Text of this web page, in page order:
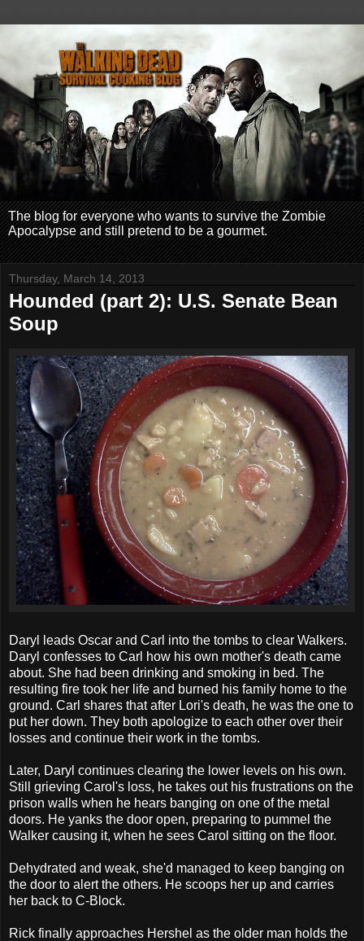
The blog for everyone who wants to survive the Zombie
Apocalypse and still pretend to be a gourmet.
Thursday, March 14, 2013
Hounded (part 2): U.S. Senate Bean
Soup
Daryl leads Oscar and Carl into the tombs to clear Walkers.
Daryl confesses to Carl how his own mother's death came
about. She had been drinking and smoking in bed. The
resulting fire took her life and burned his family home to the
ground. Carl shares that after Lori's death, he was the one to
put her down. They both apologize to each other over their
losses and continue their work in the tombs.
Later, Daryl continues clearing the lower levels on his own.
Still grieving Carol's loss, he takes out his frustrations on the
prison walls when he hears banging on one of the metal
doors. He yanks the door open, preparing to pummel the
Walker causing it, when he sees Carol sitting on the floor.
Dehydrated and weak, she'd managed to keep banging on
the door to alert the others. He scoops her up and carries
her back to C-Block.
Rick finally approaches Hershel as the older man holds the